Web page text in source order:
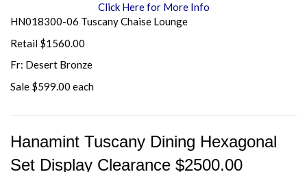
Click Here for More Info
HN018300-06 Tuscany Chaise Lounge
Retail $1560.00
Fr: Desert Bronze
Sale $599.00 each
Hanamint Tuscany Dining Hexagonal
Set Display Clearance $2500.00